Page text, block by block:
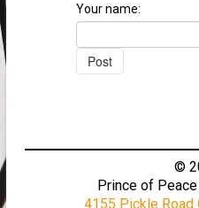
Your name:
©
Prince of Peace
4155 Pickle Road